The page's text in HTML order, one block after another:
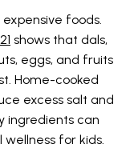
foods.
shows that dals,
eggs, and fruits
Home-cooked
excess salt and
ingredients can
for kids.